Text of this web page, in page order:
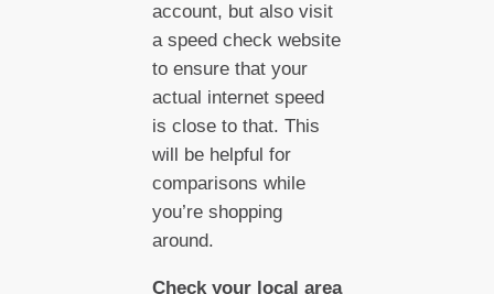
account, but also visit
a speed check website
to ensure that your
actual internet speed
is close to that. This
will be helpful for
comparisons while
you’re shopping
around.
Check your local area